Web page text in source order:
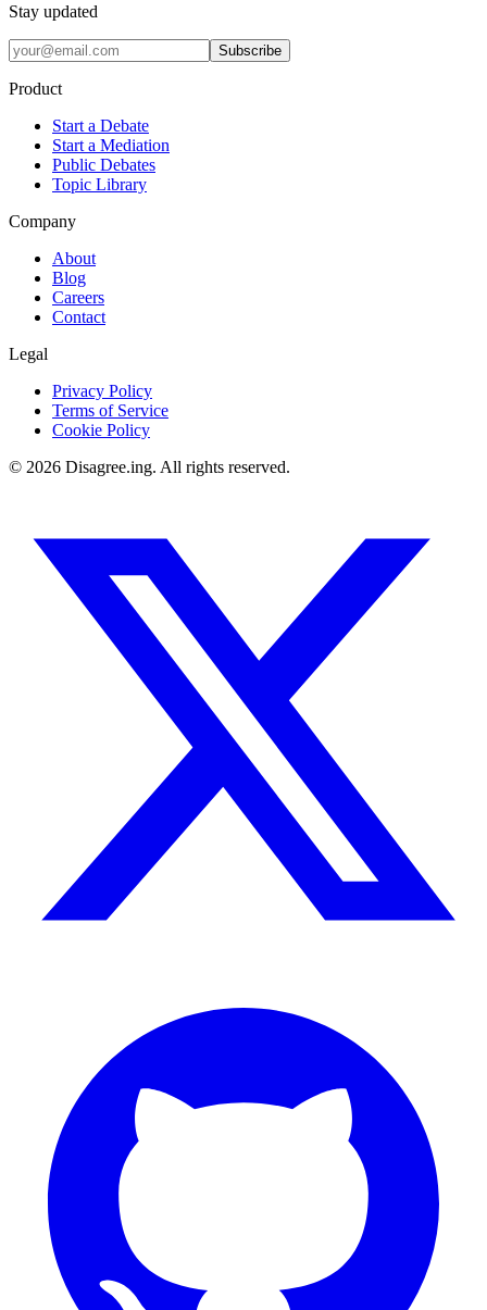
Stay updated
Subscribe
Product
Start a Debate
Start a Mediation
Public Debates
Topic Library
Company
About
Blog
Careers
Contact
Legal
Privacy Policy
Terms of Service
Cookie Policy
© 2026 Disagree.ing. All rights reserved.